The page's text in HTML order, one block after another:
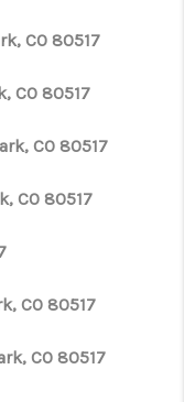
CO 80517
CO 80517
CO 80517
CO 80517
CO 80517
CO 80517